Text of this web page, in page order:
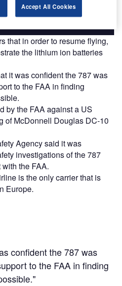
that in order to resume flying,
the lithium ion batteries
it was confident the 787 was
to the FAA in finding
by the FAA against a US
of McDonnell Douglas DC-10
Agency said it was
investigations of the 787
the FAA.
is the only carrier that is
Europe.
confident the 787 was
to the FAA in finding
Accept All Cookies